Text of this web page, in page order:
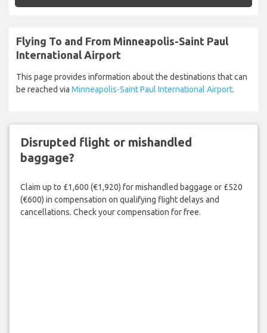
Flying To and From Minneapolis-Saint Paul
International Airport
This page provides information about the destinations that can
be reached via Minneapolis-Saint Paul International Airport.
Disrupted flight or mishandled
baggage?
Claim up to £1,600 (€1,920) for mishandled baggage or £520
(€600) in compensation on qualifying flight delays and
cancellations. Check your compensation for free.